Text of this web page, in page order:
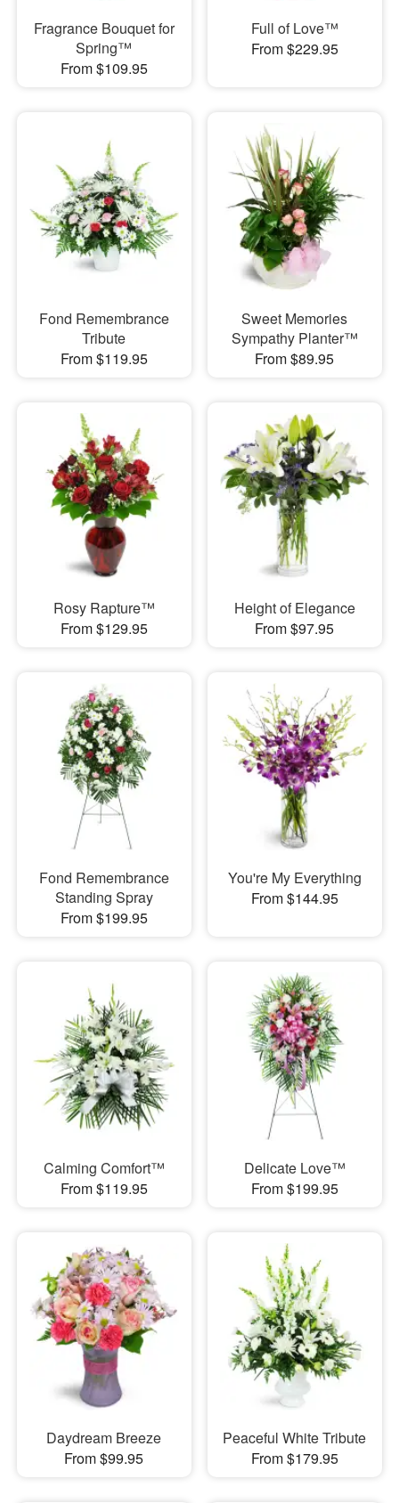
Fragrance Bouquet for
Spring™
From $109.95
Full of Love™
From $229.95
Fond Remembrance
Tribute
From $119.95
Sweet Memories
Sympathy Planter™
From $89.95
Rosy Rapture™
From $129.95
Height of Elegance
From $97.95
Fond Remembrance
Standing Spray
From $199.95
You're My Everything
From $144.95
Calming Comfort™
From $119.95
Delicate Love™
From $199.95
Daydream Breeze
From $99.95
Peaceful White Tribute
From $179.95